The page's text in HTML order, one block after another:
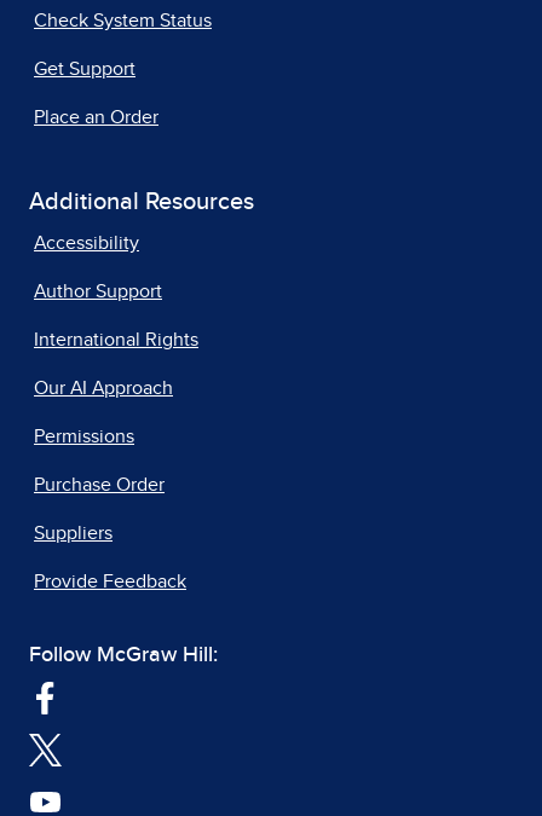
Check System Status
Get Support
Place an Order
Additional Resources
Accessibility
Author Support
International Rights
Our AI Approach
Permissions
Purchase Order
Suppliers
Provide Feedback
Follow McGraw Hill: